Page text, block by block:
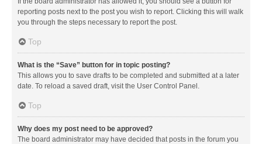
reporting posts next to the post you wish to report. Clicking this will walk
you through the steps necessary to report the post.
Top
What is the “Save” button for in topic posting?
This allows you to save drafts to be completed and submitted at a later
date. To reload a saved draft, visit the User Control Panel.
Top
Why does my post need to be approved?
The board administrator may have decided that posts in the forum you